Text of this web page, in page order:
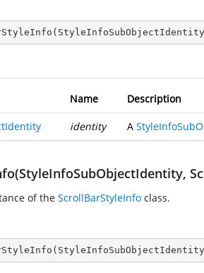
(
Name Description
identity A
of the ScrollBarStyleInfo class.
(